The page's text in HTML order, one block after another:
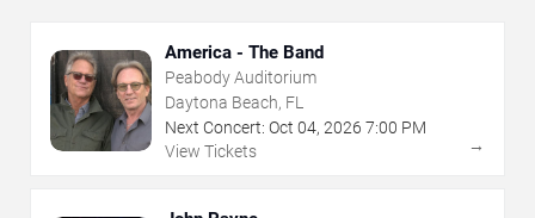
America - The Band
Peabody Auditorium
Daytona Beach, FL
Next Concert: Oct 04, 2026 7:00 PM
View Tickets
→